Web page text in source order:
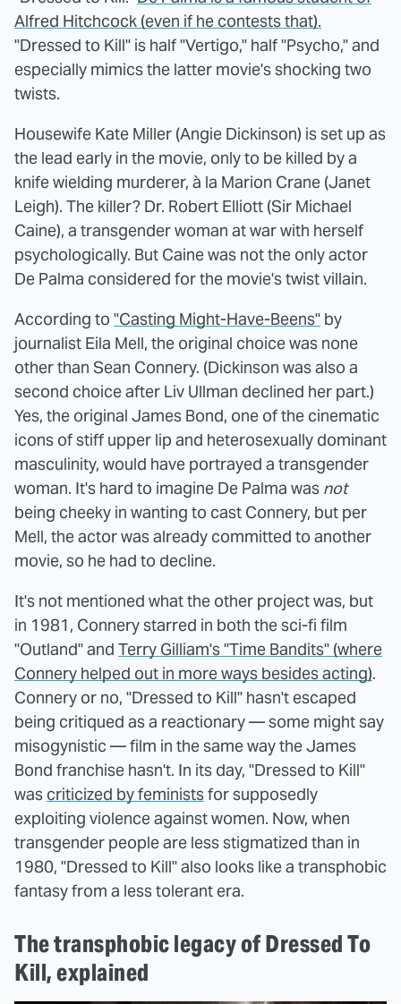
Alfred Hitchcock (even if he contests that).
"Dressed to Kill" is half "Vertigo," half "Psycho," and
especially mimics the latter movie's shocking two
twists.
Housewife Kate Miller (Angie Dickinson) is set up as
the lead early in the movie, only to be killed by a
knife wielding murderer, à la Marion Crane (Janet
Leigh). The killer? Dr. Robert Elliott (Sir Michael
Caine), a transgender woman at war with herself
psychologically. But Caine was not the only actor
De Palma considered for the movie's twist villain.
According to "Casting Might-Have-Beens" by
journalist Eila Mell, the original choice was none
other than Sean Connery. (Dickinson was also a
second choice after Liv Ullman declined her part.)
Yes, the original James Bond, one of the cinematic
icons of stiff upper lip and heterosexually dominant
masculinity, would have portrayed a transgender
woman. It's hard to imagine De Palma was not
being cheeky in wanting to cast Connery, but per
Mell, the actor was already committed to another
movie, so he had to decline.
It's not mentioned what the other project was, but
in 1981, Connery starred in both the sci-fi film
"Outland" and Terry Gilliam's "Time Bandits" (where
Connery helped out in more ways besides acting).
Connery or no, "Dressed to Kill" hasn't escaped
being critiqued as a reactionary — some might say
misogynistic — film in the same way the James
Bond franchise hasn't. In its day, "Dressed to Kill"
was criticized by feministsfor supposedly
exploiting violence against women. Now, when
transgender people are less stigmatized than in
1980, "Dressed to Kill" also looks like a transphobic
fantasy from a less tolerant era.
The transphobic legacy of Dressed To
Kill, explained